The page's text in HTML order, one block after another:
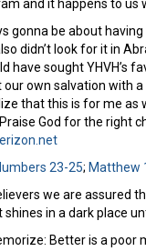
and it happens to
gonna be about
didn’t look for it in
have sought
own salvation with
that this is for me as
God for the right
23-25; Matthew
we are assured
shines in a dark place
Better is a